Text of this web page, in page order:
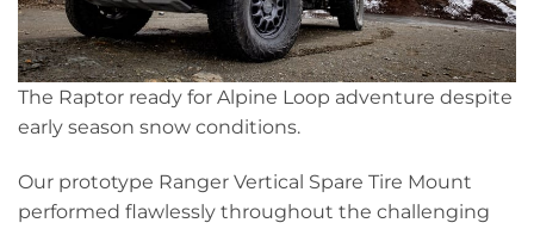
The Raptor ready for Alpine Loop adventure despite
early season snow conditions.
Our prototype Ranger Vertical Spare Tire Mount
performed flawlessly throughout the challenging